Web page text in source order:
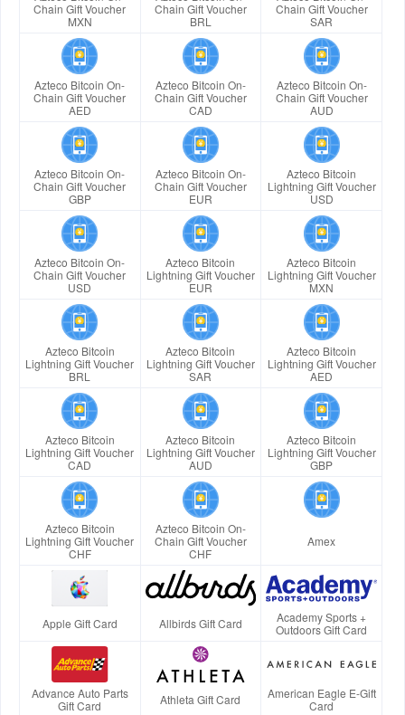
Chain Gift Voucher
MXN
Chain Gift Voucher
BRL
Chain Gift Voucher
SAR
Azteco Bitcoin On-
Chain Gift Voucher
AED
Azteco Bitcoin On-
Chain Gift Voucher
CAD
Azteco Bitcoin On-
Chain Gift Voucher
AUD
Azteco Bitcoin On-
Chain Gift Voucher
GBP
Azteco Bitcoin On-
Chain Gift Voucher
EUR
Azteco Bitcoin
Lightning Gift Voucher
USD
Azteco Bitcoin On-
Chain Gift Voucher
USD
Azteco Bitcoin
Lightning Gift Voucher
EUR
Azteco Bitcoin
Lightning Gift Voucher
MXN
Azteco Bitcoin
Lightning Gift Voucher
BRL
Azteco Bitcoin
Lightning Gift Voucher
SAR
Azteco Bitcoin
Lightning Gift Voucher
AED
Azteco Bitcoin
Lightning Gift Voucher
CAD
Azteco Bitcoin
Lightning Gift Voucher
AUD
Azteco Bitcoin
Lightning Gift Voucher
GBP
Azteco Bitcoin
Lightning Gift Voucher
CHF
Azteco Bitcoin On-
Chain Gift Voucher
CHF
Amex
Apple Gift Card Allbirds Gift Card
Academy Sports +
Outdoors Gift Card
Advance Auto Parts
Gift Card
Athleta Gift Card
American Eagle E-Gift
Card